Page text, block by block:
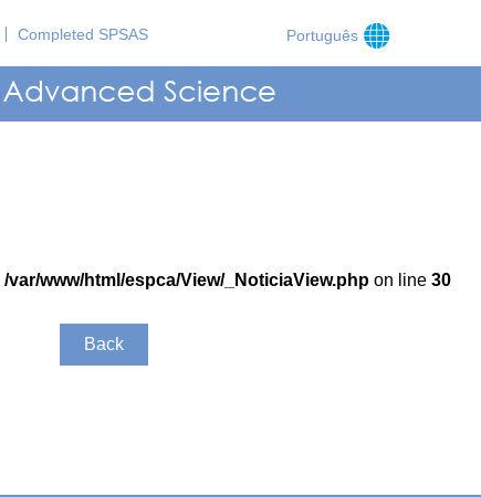
Completed SPSAS Português
/var/www/html/espca/View/_NoticiaView.php on line 30
Back